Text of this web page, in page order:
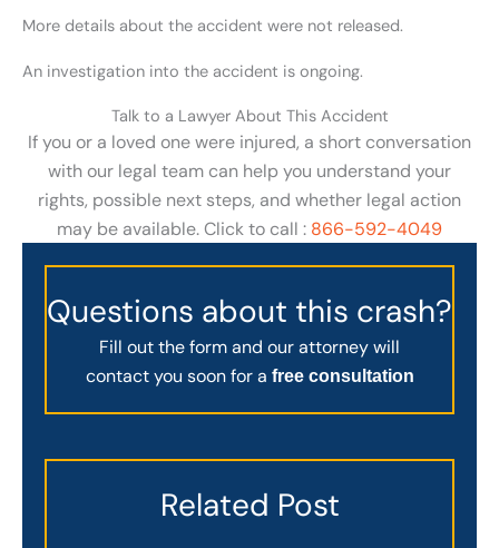
More details about the accident were not released.
An investigation into the accident is ongoing.
Talk to a Lawyer About This Accident
If you or a loved one were injured, a short conversation
with our legal team can help you understand your
rights, possible next steps, and whether legal action
may be available. Click to call : 866-592-4049
Questions about this crash?
Fill out the form and our attorney will
contact you soon for a free consultation
Related Post